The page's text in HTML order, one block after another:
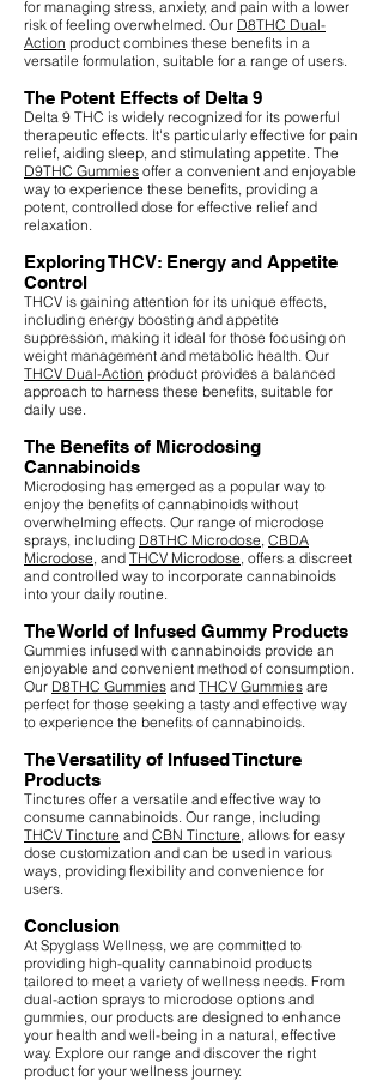
for managing stress, anxiety, and pain with a lower
risk of feeling overwhelmed. Our D8THC Dual-
Action product combines these benefits in a
versatile formulation, suitable for a range of users.
The Potent Effects of Delta 9
Delta 9 THC is widely recognized for its powerful
therapeutic effects. It's particularly effective for pain
relief, aiding sleep, and stimulating appetite. The
D9THC Gummies offer a convenient and enjoyable
way to experience these benefits, providing a
potent, controlled dose for effective relief and
relaxation.
Exploring THCV: Energy and Appetite
Control
THCV is gaining attention for its unique effects,
including energy boosting and appetite
suppression, making it ideal for those focusing on
weight management and metabolic health. Our
THCV Dual-Action product provides a balanced
approach to harness these benefits, suitable for
daily use.
The Benefits of Microdosing
Cannabinoids
Microdosing has emerged as a popular way to
enjoy the benefits of cannabinoids without
overwhelming effects. Our range of microdose
sprays, including D8THC Microdose CBDA
Microdose , and THCV Microdose , offers a discreet
and controlled way to incorporate cannabinoids
into your daily routine.
The World of Infused Gummy Products
Gummies infused with cannabinoids provide an
enjoyable and convenient method of consumption.
Our D8THC Gummies and THCV Gummies are
perfect for those seeking a tasty and effective way
to experience the benefits of cannabinoids.
The Versatility of Infused Tincture
Products
Tinctures offer a versatile and effective way to
consume cannabinoids. Our range, including
THCV Tincture and CBN Tincture , allows for easy
dose customization and can be used in various
ways, providing flexibility and convenience for
users.
Conclusion
At Spyglass Wellness, we are committed to
providing high-quality cannabinoid products
tailored to meet a variety of wellness needs. From
dual-action sprays to microdose options and
gummies, our products are designed to enhance
your health and well-being in a natural, effective
way. Explore our range and discover the right
product for your wellness journey.